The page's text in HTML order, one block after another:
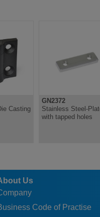
Casting
GN2372
Stainless Steel-
with tapped holes
Us
Code of Practise